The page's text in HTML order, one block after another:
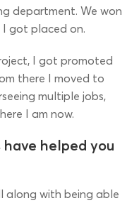
department. We won
got placed on.
I got promoted
there I moved to
multiple jobs,
I am now.
helped you
along with being able